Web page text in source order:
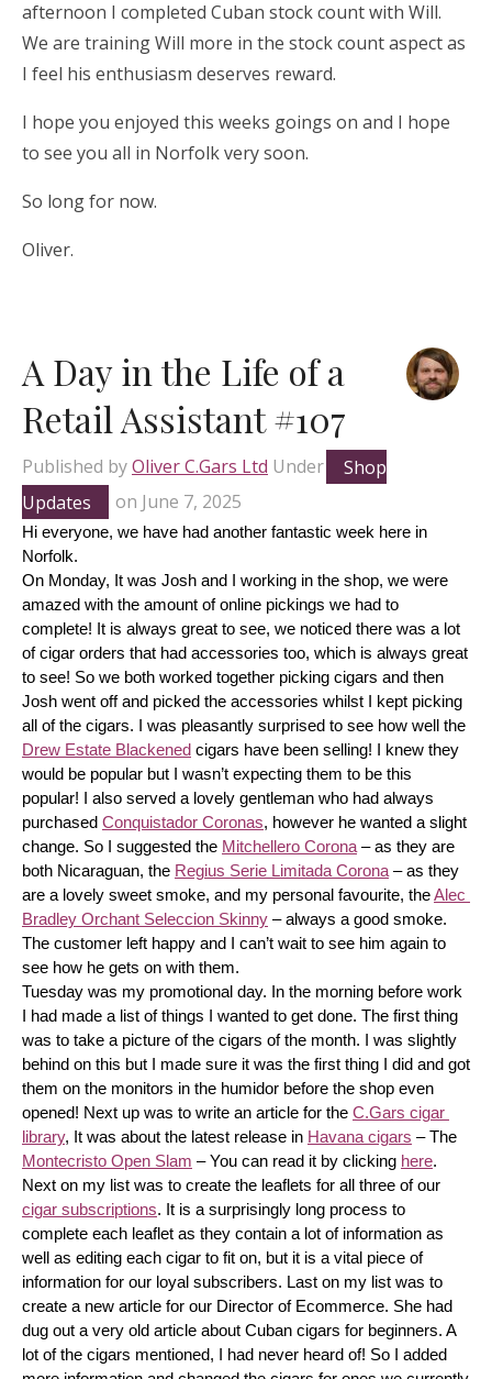
afternoon I completed Cuban stock count with Will.
We are training Will more in the stock count aspect as
I feel his enthusiasm deserves reward.
I hope you enjoyed this weeks goings on and I hope
to see you all in Norfolk very soon.
So long for now.
Oliver.
A Day in the Life of a
Retail Assistant #107
Published byOliver C.Gars Ltd Under
Shop
Updates
on June 7, 2025
Hi everyone, we have had another fantastic week here in
Norfolk.
On Monday, It was Josh and I working in the shop, we were
amazed with the amount of online pickings we had to
complete! It is always great to see, we noticed there was a lot
of cigar orders that had accessories too, which is always great
to see! So we both worked together picking cigars and then
Josh went off and picked the accessories whilst I kept picking
Drew Estate Blackened cigars have been selling! I knew they
would be popular but I wasn’t expecting them to be this
popular! I also served a lovely gentleman who had always
purchased Conquistador Coronas, however he wanted a slight
change. So I suggested the Mitchellero Corona – as they are
both Nicaraguan, the Regius Serie Limitada Corona – as they
are a lovely sweet smoke, and my personal favourite, the Alec
Bradley Orchant Seleccion Skinny – always a good smoke.
The customer left happy and I can’t wait to see him again to
see how he gets on with them.
Tuesday was my promotional day. In the morning before work
I had made a list of things I wanted to get done. The first thing
was to take a picture of the cigars of the month. I was slightly
behind on this but I made sure it was the first thing I did and got
them on the monitors in the humidor before the shop even
opened! Next up was to write an article for the C.Gars cigar
library, It was about the latest release in Havana cigars
Montecristo Open Slam – You can read it by clicking here.
cigar subscriptions. It is a surprisingly long process to
complete each leaflet as they contain a lot of information as
well as editing each cigar to fit on, but it is a vital piece of
information for our loyal subscribers. Last on my list was to
create a new article for our Director of Ecommerce. She had
dug out a very old article about Cuban cigars for beginners. A
lot of the cigars mentioned, I had never heard of! So I added